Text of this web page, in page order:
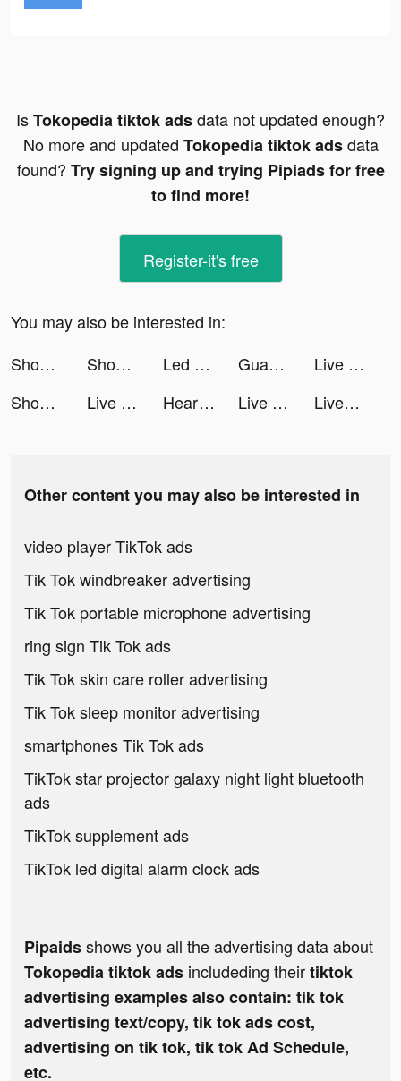
IsTokopedia tiktok adsdata not updated enough?
No more and updated Tokopedia tiktok adsdata
found? Try signing up and trying Pipiads for free
to find more!
Register-it's free
You may also be interested in:
Shopee Indonesia tiktok ads
Shopee Indonesia tiktok ads Led Color Keyboard - SnapKey tiktok ads Guang: Shop by Image tiktok ads
Live Wallpaper Light tiktok ads
Shopee Indonesia tiktok ads
Live Wallpaper Light tiktok ads Heartrate Test tiktok ads Live Wallpaper Light tiktok ads LiveSmart tiktok ads
Other content you may also be interested in
video player TikTok ads
Tik Tok windbreaker advertising
Tik Tok portable microphone advertising
ring sign Tik Tok ads
Tik Tok skin care roller advertising
Tik Tok sleep monitor advertising
smartphones Tik Tok ads
TikTok star projector galaxy night light bluetooth
ads
TikTok supplement ads
TikTok led digital alarm clock ads
Pipaidsshows you all the advertising data about
Tokopedia tiktok ads includeding theirtiktok
advertising examples also contain: tik tok
advertising text/copy, tik tok ads cost,
advertising on tik tok, tik tok Ad Schedule,
etc.